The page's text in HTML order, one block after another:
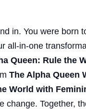
in. You were born
all-in-one
Queen: Rule the
The Alpha Queen
World with
change. Together,